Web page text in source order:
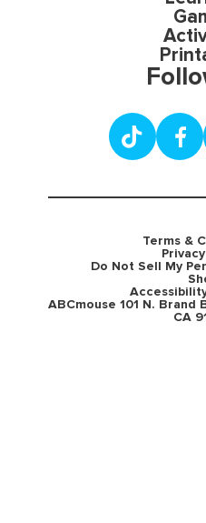
Terms &
Do Not Sell My
ABCmouse 101 N. Brand
CA